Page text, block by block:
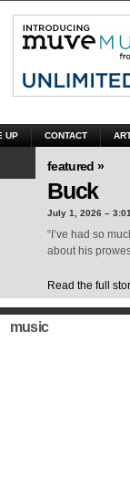
UP CONTACT
featured »
Buck
July 1, 2026 –
“I’ve had so
about his
Read the full
music